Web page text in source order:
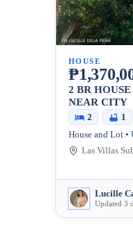
HOUSE
2 BR
NEAR CITY
2 1
Updated 3